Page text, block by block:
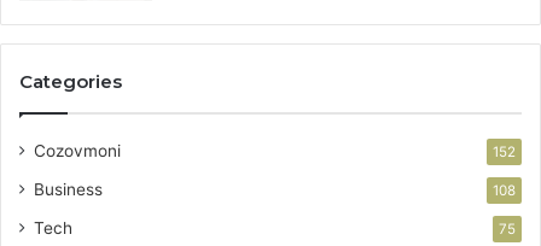
Categories
Cozovmoni 152
Business 108
Tech 75